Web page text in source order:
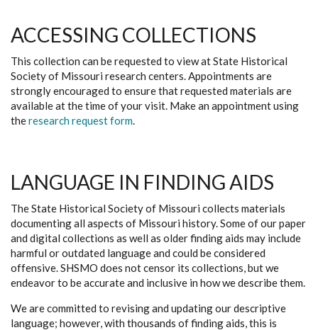
ACCESSING COLLECTIONS
This collection can be requested to view at State Historical
Society of Missouri research centers. Appointments are
strongly encouraged to ensure that requested materials are
available at the time of your visit. Make an appointment using
theresearch request form.
LANGUAGE IN FINDING AIDS
The State Historical Society of Missouri collects materials
documenting all aspects of Missouri history. Some of our paper
and digital collections as well as older finding aids may include
harmful or outdated language and could be considered
offensive. SHSMO does not censor its collections, but we
endeavor to be accurate and inclusive in how we describe them.
We are committed to revising and updating our descriptive
language; however, with thousands of finding aids, this is